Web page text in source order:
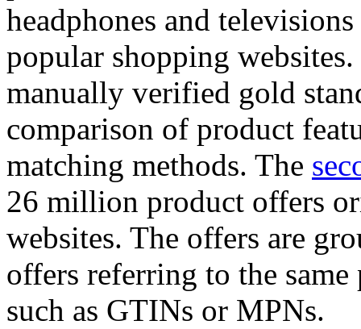
headphones and
popular shopping
manually verified gold
comparison of product
matching methods. The
26 million product offers
websites. The offers are
offers referring to the
such as GTINs or MPNs.